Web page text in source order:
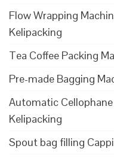
Flow Wrapping
Kelipacking
Tea Coffee Packing
Pre-made Bagging
Automatic
Kelipacking
Spout bag filling